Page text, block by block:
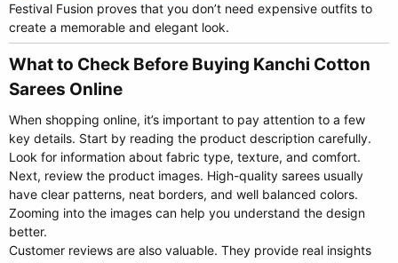
Festival Fusion proves that you don’t need expensive outfits to
create a memorable and elegant look.
What to Check Before Buying Kanchi Cotton
Sarees Online​
When shopping online, it’s important to pay attention to a few
key details. Start by reading the product description carefully.
Look for information about fabric type, texture, and comfort.
Next, review the product images. High-quality sarees usually
have clear patterns, neat borders, and well balanced colors.
Zooming into the images can help you understand the design
better.
Customer reviews are also valuable. They provide real insights